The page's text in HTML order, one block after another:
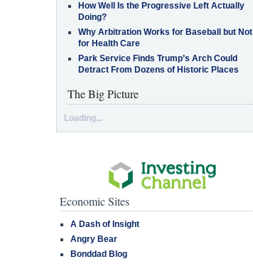
How Well Is the Progressive Left Actually
Doing?
Why Arbitration Works for Baseball but Not
for Health Care
Park Service Finds Trump’s Arch Could
Detract From Dozens of Historic Places
The Big Picture
Loading...
Economic Sites
A Dash of Insight
Angry Bear
Bonddad Blog